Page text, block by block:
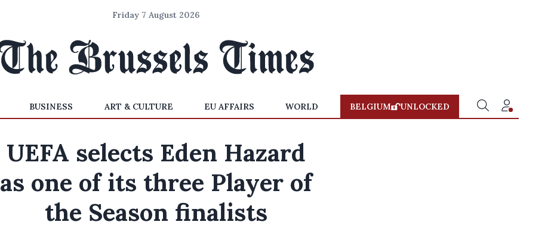
Friday 7 August 2026
BUSINESS ART & CULTURE EU AFFAIRS WORLD BELGIUM UNLOCKED
UEFA selects Eden Hazard
as one of its three Player of
the Season finalists